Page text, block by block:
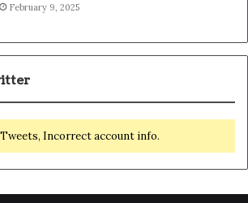
February 9, 2025
Incorrect account info.